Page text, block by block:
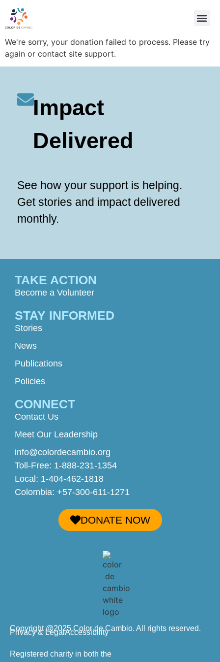
We're sorry, your donation failed to process. Please try
again or contact site support.
Impact
Delivered
See how your support is helping.
Get stories and impact delivered
monthly.
TAKE ACTION
Become a Volunteer
STAY INFORMED
Stories
News
Publications
Policies
CONNECT
Contact Us
Meet Our Leadership
info@colordecambio.org
Toll-Free: 1-888-231-1354
Local: 1-404-462-1818
Colombia: +57-300-611-1271
DONATE NOW
Copyright @2025 Color de Cambio. All rights reserved.
Privacy & LegalAccessibility
Registered charity in both the